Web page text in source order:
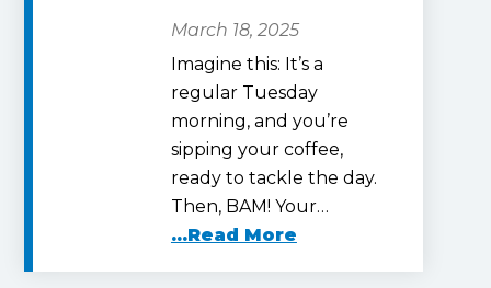
March 18, 2025
Imagine this: It’s a
regular Tuesday
morning, and you’re
sipping your coffee,
ready to tackle the day.
Then, BAM! Your…
...Read More